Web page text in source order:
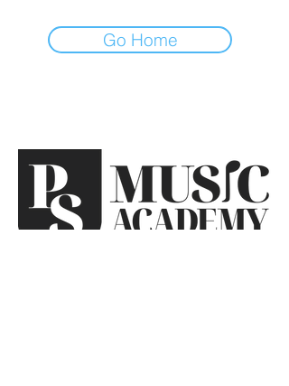
Go Home